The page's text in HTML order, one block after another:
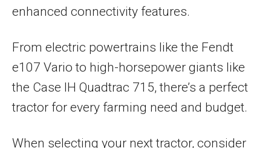
enhanced connectivity features.
From electric powertrains like the Fendt
e107 Vario to high-horsepower giants like
the Case IH Quadtrac 715, there’s a perfect
tractor for every farming need and budget.
When selecting your next tractor, consider